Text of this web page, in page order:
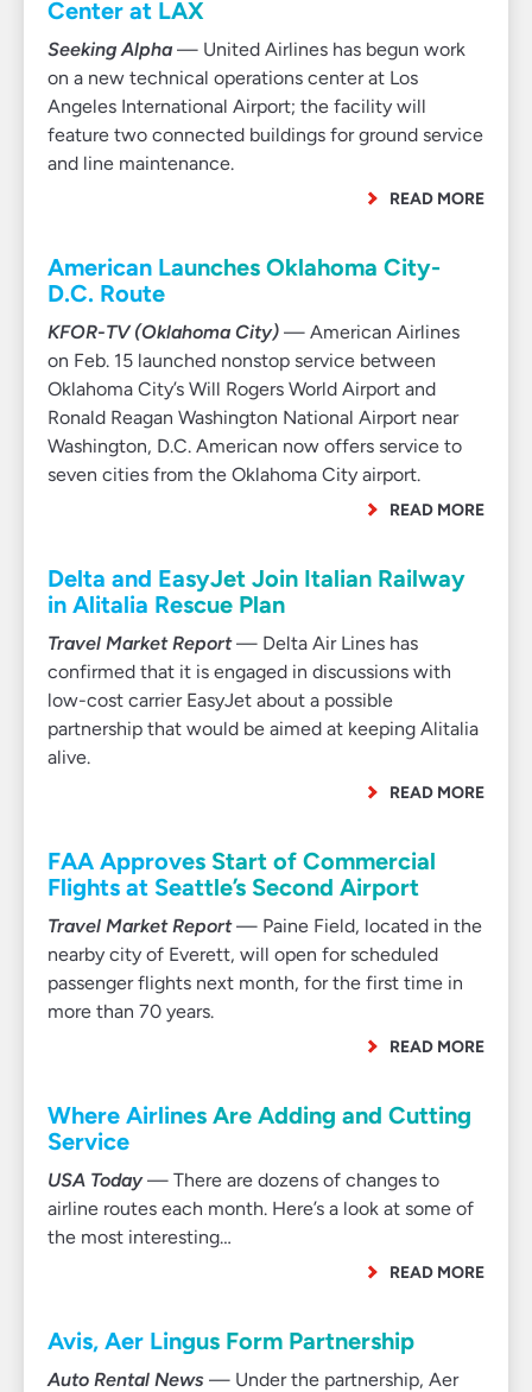
Center at LAX
Seeking Alpha — United Airlines has begun work
on a new technical operations center at Los
Angeles International Airport; the facility will
feature two connected buildings for ground service
and line maintenance.
READ MORE
American Launches Oklahoma City-
D.C. Route
KFOR-TV (Oklahoma City) — American Airlines
on Feb. 15 launched nonstop service between
Oklahoma City’s Will Rogers World Airport and
Ronald Reagan Washington National Airport near
Washington, D.C. American now offers service to
seven cities from the Oklahoma City airport.
READ MORE
Delta and EasyJet Join Italian Railway
in Alitalia Rescue Plan
Travel Market Report— Delta Air Lines has
confirmed that it is engaged in discussions with
low-cost carrier EasyJet about a possible
partnership that would be aimed at keeping Alitalia
alive.
READ MORE
FAA Approves Start of Commercial
Flights at Seattle’s Second Airport
Travel Market Report— Paine Field, located in the
nearby city of Everett, will open for scheduled
passenger flights next month, for the first time in
more than 70 years.
READ MORE
Where Airlines Are Adding and Cutting
Service
USA Today— There are dozens of changes to
airline routes each month. Here’s a look at some of
the most interesting…
READ MORE
Avis, Aer Lingus Form Partnership
Auto Rental News — Under the partnership, Aer